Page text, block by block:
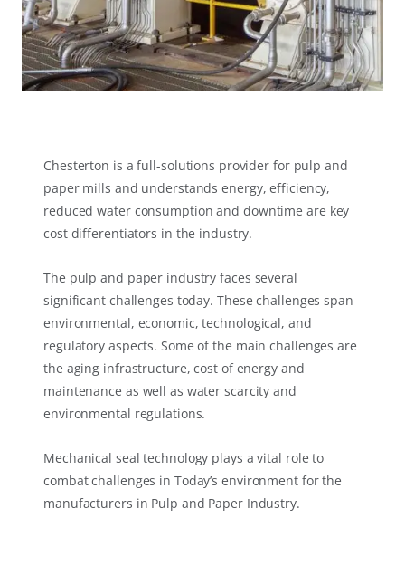
Chesterton is a full-solutions provider for pulp and
paper mills and understands energy, efficiency,
reduced water consumption and downtime are key
cost differentiators in the industry.
The pulp and paper industry faces several
significant challenges today. These challenges span
environmental, economic, technological, and
regulatory aspects. Some of the main challenges are
the aging infrastructure, cost of energy and
maintenance as well as water scarcity and
environmental regulations.
Mechanical seal technology plays a vital role to
combat challenges in Today’s environment for the
manufacturers in Pulp and Paper Industry.